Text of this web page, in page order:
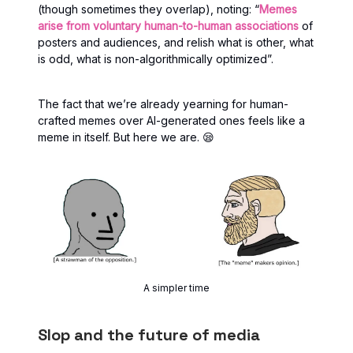
(though sometimes they overlap), noting: “Memes
arise from voluntary human-to-human associations of
posters and audiences, and relish what is other, what
is odd, what is non-algorithmically optimized”.
The fact that we’re already yearning for human-
crafted memes over AI-generated ones feels like a
meme in itself. But here we are. 😪
A simpler time
Slop and the future of media